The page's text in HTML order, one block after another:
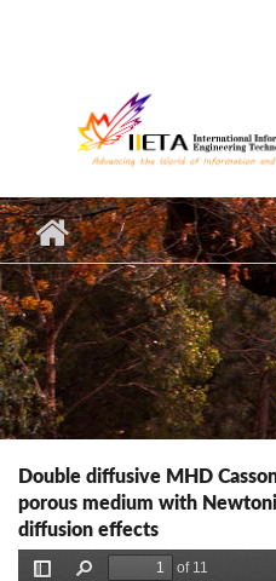
Double diffusive MHD
porous medium with
diffusion effects